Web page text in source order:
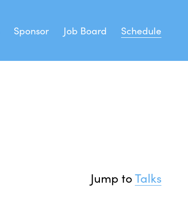
Sponsor Job Board Schedule
Jump to Talks